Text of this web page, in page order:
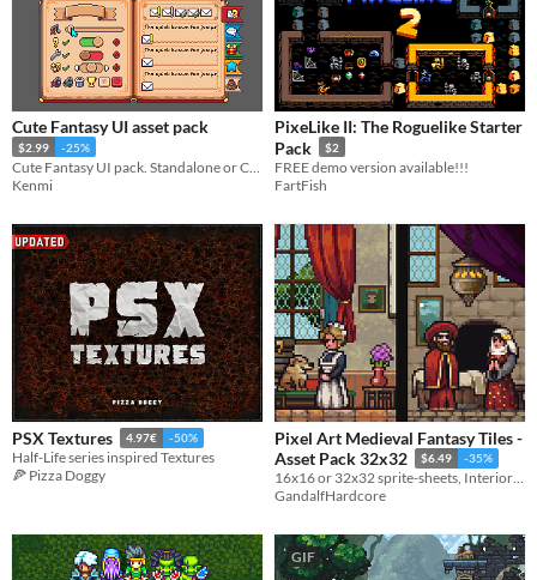
Cute Fantasy UI asset pack
$2.99 -25%
Kenmi
PixeLike II: The Roguelike Starter
Pack
$2
FREE demo version available!!!
FartFish
PSX Textures 4.97€ -50%
Half-Life series inspired Textures
🍕 Pizza Doggy
Pixel Art Medieval Fantasy Tiles -
Asset Pack 32x32
$6.49 -35%
16x16 or 32x32 sprite-sheets, Interior tiles, Outside tiles and Furniture tiles
GandalfHardcore
GIF